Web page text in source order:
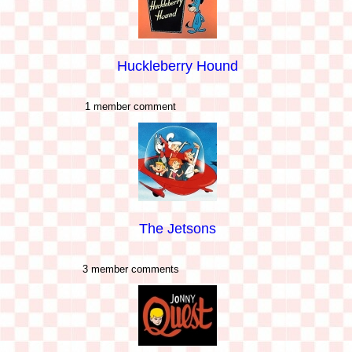
Huckleberry Hound
1 member comment
The Jetsons
3 member comments